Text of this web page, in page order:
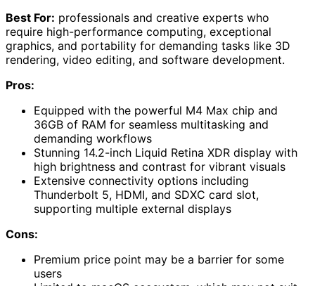
Best For: professionals and creative experts who
require high-performance computing, exceptional
graphics, and portability for demanding tasks like 3D
rendering, video editing, and software development.
Pros:
Equipped with the powerful M4 Max chip and
36GB of RAM for seamless multitasking and
demanding workflows
Stunning 14.2-inch Liquid Retina XDR display with
high brightness and contrast for vibrant visuals
Extensive connectivity options including
Thunderbolt 5, HDMI, and SDXC card slot,
supporting multiple external displays
Cons:
Premium price point may be a barrier for some
users